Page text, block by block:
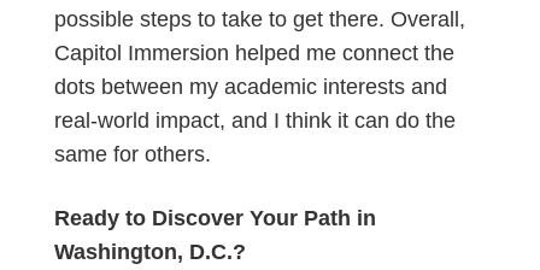
possible steps to take to get there. Overall,
Capitol Immersion helped me connect the
dots between my academic interests and
real-world impact, and I think it can do the
same for others.
Ready to Discover Your Path in
Washington, D.C.?